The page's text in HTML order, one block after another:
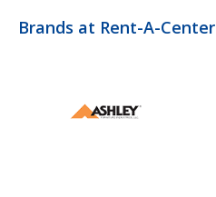
Brands at Rent-A-Center